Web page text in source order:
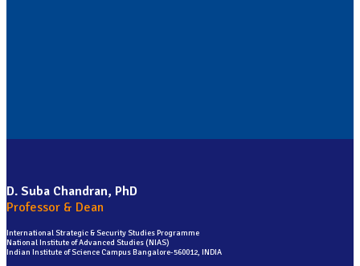
D. Suba Chandran, PhD
Professor & Dean
International Strategic & Security Studies Programme
National Institute of Advanced Studies (NIAS)
Indian Institute of Science Campus Bangalore-560012, INDIA